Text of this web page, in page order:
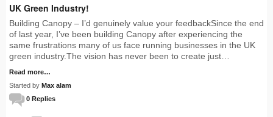
UK Green Industry!
Building Canopy – I’d genuinely value your feedbackSince the end
of last year, I’ve been building Canopy after experiencing the
same frustrations many of us face running businesses in the UK
green industry.The vision has never been to create just…
Read more…
Started by Max alam
0 Replies